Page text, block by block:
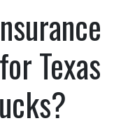
Texas